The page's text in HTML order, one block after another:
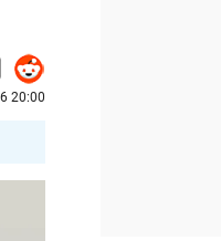
20:00